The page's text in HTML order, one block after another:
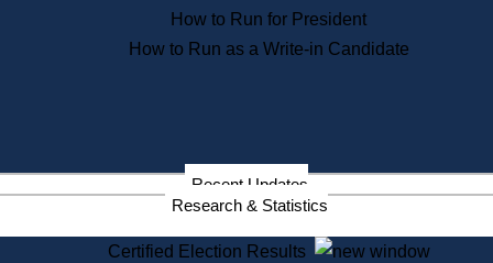
Commission Publications
Public Notices
Information Service Commission
Services
State House Tours
How to Run for President
How to Run as a Write-in Candidate
Recent Updates
Research & Statistics
Certified Election Results